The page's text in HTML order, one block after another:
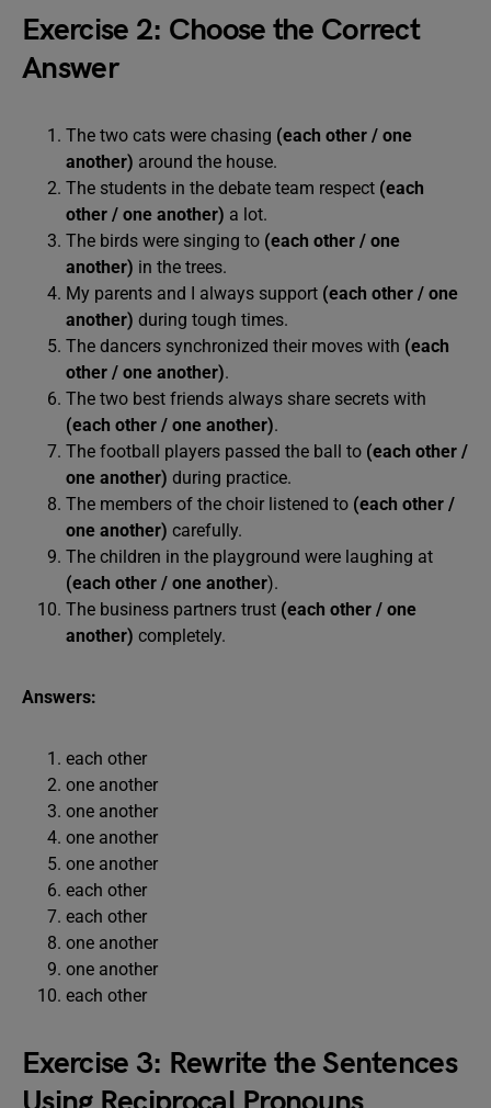
Exercise 2: Choose the Correct
Answer
The two cats were chasing (each other / one
another) around the house.
The students in the debate team respect (each
other / one another) a lot.
The birds were singing to (each other / one
another) in the trees.
My parents and I always support (each other / one
another) during tough times.
The dancers synchronized their moves with (each
other / one another).
The two best friends always share secrets with
(each other / one another).
The football players passed the ball to (each other /
one another) during practice.
The members of the choir listened to (each other /
one another) carefully.
The children in the playground were laughing at
(each other / one another).
The business partners trust (each other / one
another) completely.
Answers:
each other
one another
one another
one another
one another
each other
each other
one another
one another
each other
Exercise 3: Rewrite the Sentences